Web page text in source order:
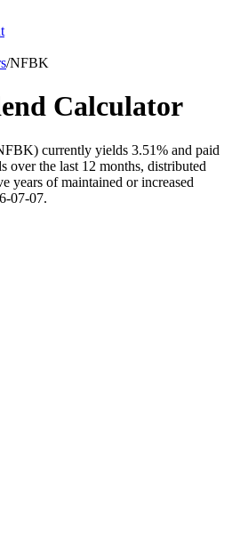
/NFBK
Calculator
currently yields 3.51% and paid
over the last 12 months, distributed
years of maintained or increased
07-07.